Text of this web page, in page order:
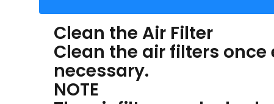
Clean the Air Filter
Clean the air filters once
necessary.
NOTE